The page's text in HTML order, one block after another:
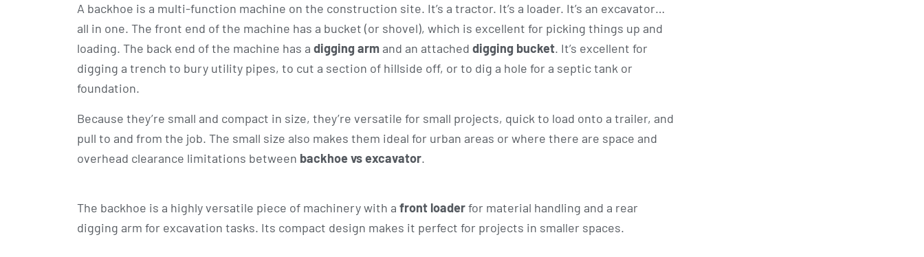
A backhoe is a multi-function machine on the construction site. It’s a tractor. It’s a loader. It’s an excavator…
all in one. The front end of the machine has a bucket (or shovel), which is excellent for picking things up and
loading. The back end of the machine has a digging arm and an attached digging bucket. It’s excellent for
digging a trench to bury utility pipes, to cut a section of hillside off, or to dig a hole for a septic tank or
foundation.
Because they’re small and compact in size, they’re versatile for small projects, quick to load onto a trailer, and
pull to and from the job. The small size also makes them ideal for urban areas or where there are space and
overhead clearance limitations between backhoe vs excavator.
The backhoe is a highly versatile piece of machinery with a front loaderfor material handling and a rear
digging arm for excavation tasks. Its compact design makes it perfect for projects in smaller spaces.